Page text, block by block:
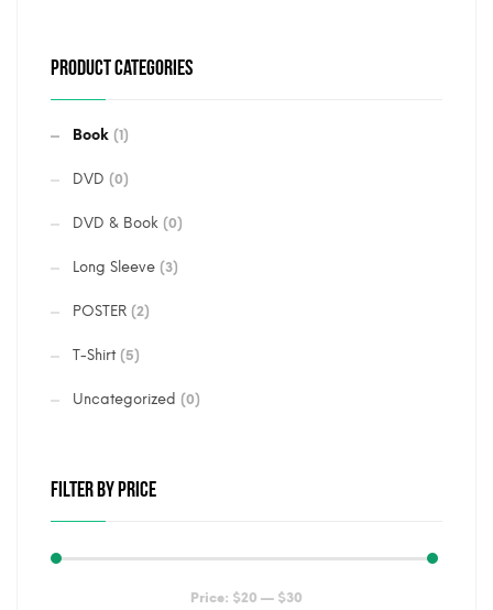
PRODUCT CATEGORIES
Book (1)
DVD (0)
DVD & Book (0)
Long Sleeve (3)
POSTER (2)
T-Shirt (5)
Uncategorized (0)
FILTER BY PRICE
Price: $20 — $30